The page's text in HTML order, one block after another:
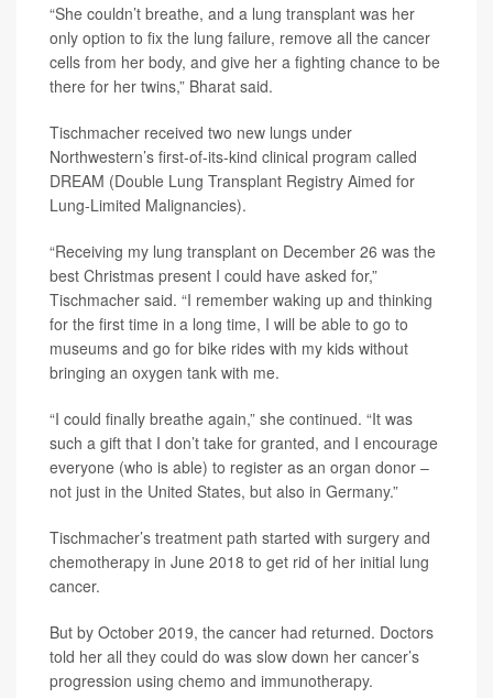
“She couldn’t breathe, and a lung transplant was her
only option to fix the lung failure, remove all the cancer
cells from her body, and give her a fighting chance to be
there for her twins,” Bharat said.
Tischmacher received two new lungs under
Northwestern’s first-of-its-kind clinical program called
DREAM (Double Lung Transplant Registry Aimed for
Lung-Limited Malignancies).
“Receiving my lung transplant on December 26 was the
best Christmas present I could have asked for,”
Tischmacher said. “I remember waking up and thinking
for the first time in a long time, I will be able to go to
museums and go for bike rides with my kids without
bringing an oxygen tank with me.
“I could finally breathe again,” she continued. “It was
such a gift that I don’t take for granted, and I encourage
everyone (who is able) to register as an organ donor –
not just in the United States, but also in Germany.”
Tischmacher’s treatment path started with surgery and
chemotherapy in June 2018 to get rid of her initial lung
cancer.
But by October 2019, the cancer had returned. Doctors
told her all they could do was slow down her cancer’s
progression using chemo and immunotherapy.